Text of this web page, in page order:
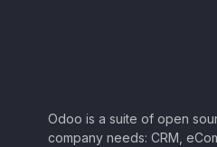
Odoo is a suite of open
company needs: CRM,